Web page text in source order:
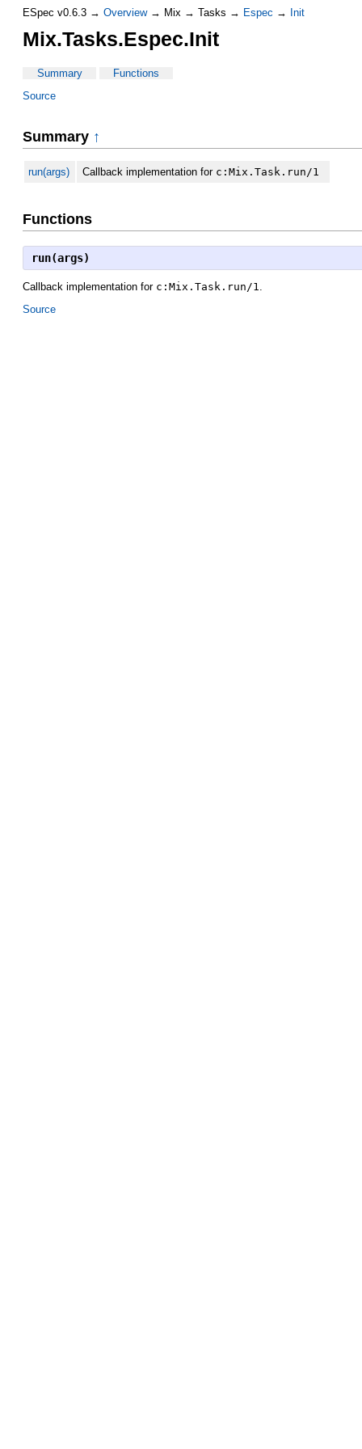
ESpec v0.6.3 → Overview→ Mix → Tasks → Espec → Init
Mix.Tasks.Espec.Init
Summary
Functions
Source
Summary ↑
run(args) Callback implementation for c:Mix.Task.run/1
Functions
run(args)
Callback implementation for c:Mix.Task.run/1
Source